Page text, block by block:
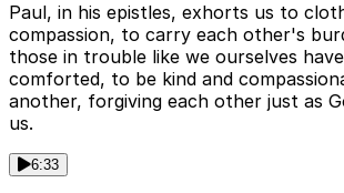
Paul, in his epistles, exhorts us to
compassion, to carry each other's
those in trouble like we ourselves
comforted, to be kind and
another, forgiving each other just as
us.
6:33